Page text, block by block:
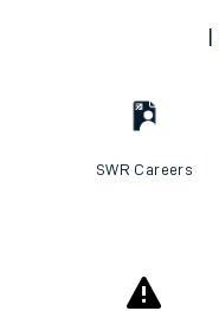
SWR Careers